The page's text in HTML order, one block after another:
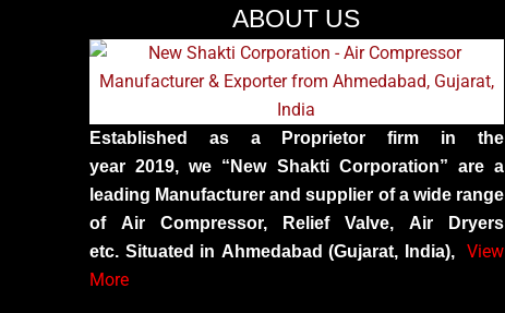
ABOUT US
Established as a Proprietor firm in the
year 2019, we “New Shakti Corporation” are a
leading Manufacturer and supplier of a wide range
of Air Compressor, Relief Valve, Air Dryers
etc. Situated in Ahmedabad (Gujarat, India), View
More